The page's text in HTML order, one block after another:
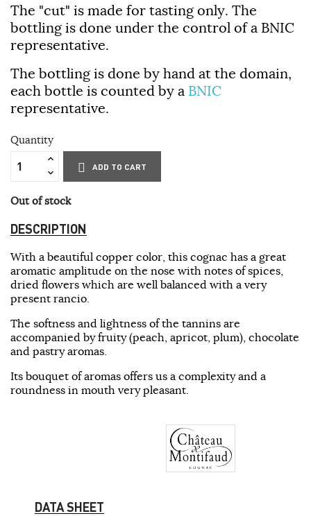
The "cut" is made for tasting only. The
bottling is done under the control of a BNIC
representative.
The bottling is done by hand at the domain,
each bottle is counted by a BNIC
representative.
Quantity
ADD TO CART
Out of stock
DESCRIPTION
With a beautiful copper color, this cognac has a great
aromatic amplitude on the nose with notes of spices,
dried flowers which are well balanced with a very
present rancio.
The softness and lightness of the tannins are
accompanied by fruity (peach, apricot, plum), chocolate
and pastry aromas.
Its bouquet of aromas offers us a complexity and a
roundness in mouth very pleasant.
DATA SHEET